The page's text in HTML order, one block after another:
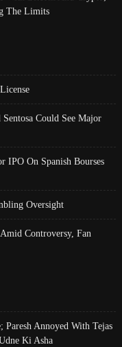
The Limits
Could See Major
IPO On Spanish Bourses
Oversight
Amid Controversy, Fan
Annoyed With Tejas
Ki Asha